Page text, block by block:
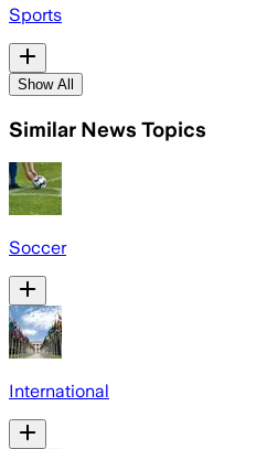
Sports
Show All
Similar News Topics
Soccer
International